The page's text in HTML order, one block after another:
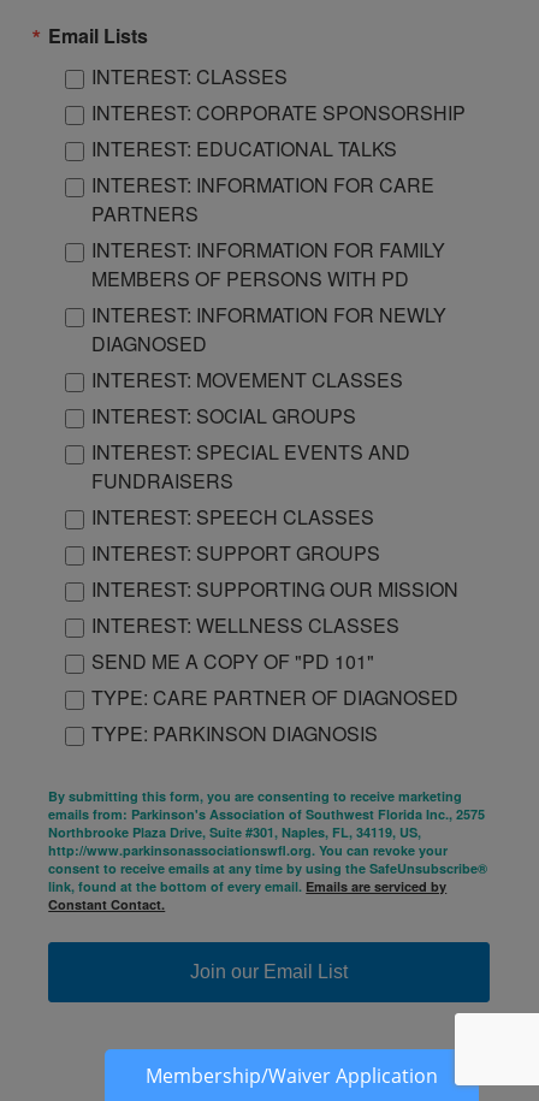
Email Lists
INTEREST: CLASSES
INTEREST: CORPORATE SPONSORSHIP
INTEREST: EDUCATIONAL TALKS
INTEREST: INFORMATION FOR CARE
PARTNERS
INTEREST: INFORMATION FOR FAMILY
MEMBERS OF PERSONS WITH PD
INTEREST: INFORMATION FOR NEWLY
DIAGNOSED
INTEREST: MOVEMENT CLASSES
INTEREST: SOCIAL GROUPS
INTEREST: SPECIAL EVENTS AND
FUNDRAISERS
INTEREST: SPEECH CLASSES
INTEREST: SUPPORT GROUPS
INTEREST: SUPPORTING OUR MISSION
INTEREST: WELLNESS CLASSES
SEND ME A COPY OF "PD 101"
TYPE: CARE PARTNER OF DIAGNOSED
TYPE: PARKINSON DIAGNOSIS
By submitting this form, you are consenting to receive marketing
emails from: Parkinson's Association of Southwest Florida Inc., 2575
Northbrooke Plaza Drive, Suite #301, Naples, FL, 34119, US,
http://www.parkinsonassociationswfl.org. You can revoke your
consent to receive emails at any time by using the SafeUnsubscribe®
link, found at the bottom of every email. Emails are serviced by
Constant Contact.
Join our Email List
Membership/Waiver Application